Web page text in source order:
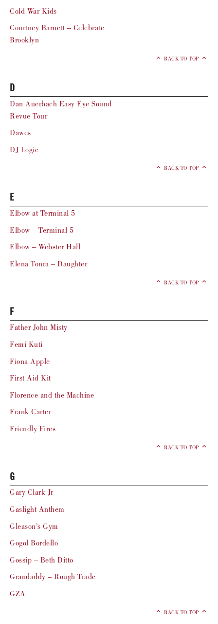
Cold War Kids
Courtney Barnett – Celebrate
Brooklyn
BACK TO TOP
D
Dan Auerbach Easy Eye Sound
Revue Tour
Dawes
DJ Logic
BACK TO TOP
E
Elbow at Terminal 5
Elbow – Terminal 5
Elbow – Webster Hall
Elena Tonra – Daughter
BACK TO TOP
F
Father John Misty
Femi Kuti
Fiona Apple
First Aid Kit
Florence and the Machine
Frank Carter
Friendly Fires
BACK TO TOP
G
Gary Clark Jr
Gaslight Anthem
Gleason’s Gym
Gogol Bordello
Gossip – Beth Ditto
Grandaddy – Rough Trade
GZA
BACK TO TOP